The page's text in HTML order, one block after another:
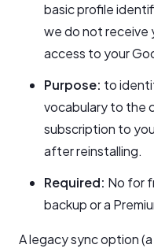
basic profile
we do not receive
access to your
Purpose: to
vocabulary to the
subscription to
after reinstalling.
Required: No for
backup or a
A legacy sync option